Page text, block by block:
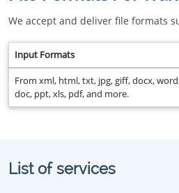
We accept and deliver file formats
Input Formats
From xml, html, txt, jpg, giff, docx,
doc, ppt, xls, pdf, and more.
List of services